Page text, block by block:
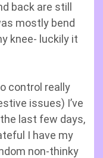
back are still
mostly bend
knee- luckily it
control really
issues) I’ve
last few days,
I have my
non-thinky